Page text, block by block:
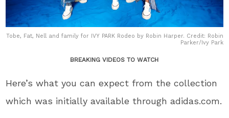
Tobe, Fat, Nell and family for IVY PARK Rodeo by Robin Harper. Credit: Robin
Parker/Ivy Park
BREAKING VIDEOS TO WATCH
Here’s what you can expect from the collection
which was initially available through adidas.com.